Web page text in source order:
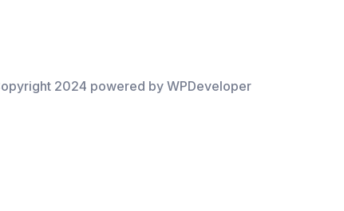
2024 powered by WPDeveloper